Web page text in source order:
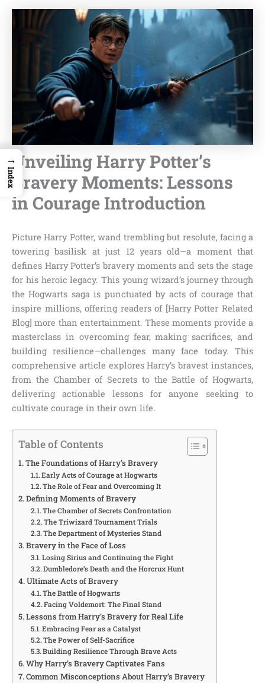
Unveiling Harry Potter’s
Bravery Moments: Lessons
in Courage Introduction
Picture Harry Potter, wand trembling but resolute, facing a
towering basilisk at just 12 years old—a moment that
defines Harry Potter’s bravery moments and sets the stage
for his heroic legacy. This young wizard’s journey through
the Hogwarts saga is punctuated by acts of courage that
inspire millions, offering readers of [Harry Potter Related
Blog] more than entertainment. These moments provide a
masterclass in overcoming fear, making sacrifices, and
building resilience—challenges many face today. This
comprehensive article explores Harry’s bravest instances,
from the Chamber of Secrets to the Battle of Hogwarts,
delivering actionable lessons for anyone seeking to
cultivate courage in their own life.
Table of Contents
The Foundations of Harry’s Bravery
Early Acts of Courage at Hogwarts
The Role of Fear and Overcoming It
Defining Moments of Bravery
The Chamber of Secrets Confrontation
The Triwizard Tournament Trials
The Department of Mysteries Stand
Bravery in the Face of Loss
Losing Sirius and Continuing the Fight
Dumbledore’s Death and the Horcrux Hunt
Ultimate Acts of Bravery
The Battle of Hogwarts
Facing Voldemort: The Final Stand
Lessons from Harry’s Bravery for Real Life
Embracing Fear as a Catalyst
The Power of Self-Sacrifice
Building Resilience Through Brave Acts
Why Harry’s Bravery Captivates Fans
Common Misconceptions About Harry’s Bravery
→
Index